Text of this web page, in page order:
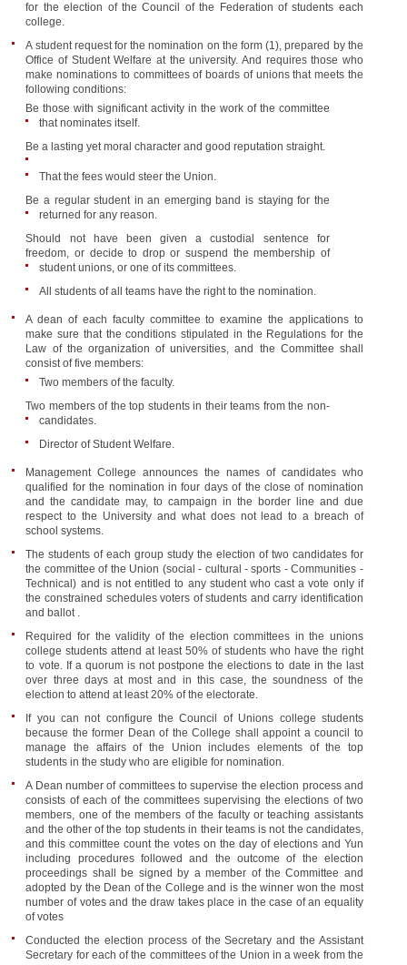
for the election of the Council of the Federation of students each
college.
A student request for the nomination on the form (1), prepared by the
Office of Student Welfare at the university. And requires those who
make nominations to committees of boards of unions that meets the
following conditions:
Be those with significant activity in the work of the committee
that nominates itself.
Be a lasting yet moral character and good reputation straight.
That the fees would steer the Union.
Be a regular student in an emerging band is staying for the
returned for any reason.
Should not have been given a custodial sentence for
freedom, or decide to drop or suspend the membership of
student unions, or one of its committees.
All students of all teams have the right to the nomination.
A dean of each faculty committee to examine the applications to
make sure that the conditions stipulated in the Regulations for the
Law of the organization of universities, and the Committee shall
consist of five members:
Two members of the faculty.
Two members of the top students in their teams from the non-
candidates.
Director of Student Welfare.
Management College announces the names of candidates who
qualified for the nomination in four days of the close of nomination
and the candidate may, to campaign in the border line and due
respect to the University and what does not lead to a breach of
school systems.
The students of each group study the election of two candidates for
the committee of the Union (social - cultural - sports - Communities -
Technical) and is not entitled to any student who cast a vote only if
the constrained schedules voters of students and carry identification
and ballot .
Required for the validity of the election committees in the unions
college students attend at least 50% of students who have the right
to vote. If a quorum is not postpone the elections to date in the last
over three days at most and in this case, the soundness of the
election to attend at least 20% of the electorate.
If you can not configure the Council of Unions college students
because the former Dean of the College shall appoint a council to
manage the affairs of the Union includes elements of the top
students in the study who are eligible for nomination.
A Dean number of committees to supervise the election process and
consists of each of the committees supervising the elections of two
members, one of the members of the faculty or teaching assistants
and the other of the top students in their teams is not the candidates,
and this committee count the votes on the day of elections and Yun
including procedures followed and the outcome of the election
proceedings shall be signed by a member of the Committee and
adopted by the Dean of the College and is the winner won the most
number of votes and the draw takes place in the case of an equality
of votes
Conducted the election process of the Secretary and the Assistant
Secretary for each of the committees of the Union in a week from the